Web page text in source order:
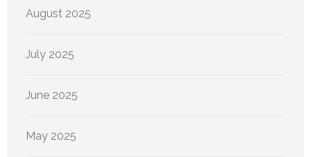
August 2025
July 2025
June 2025
May 2025